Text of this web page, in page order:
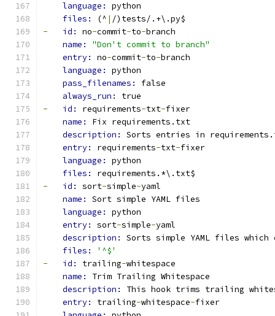
language: python
files:
(^ | /)tests/.+\.py$
-
id: no-commit-to-branch
name: "Don't commit to branch"
entry: no-commit-to-branch
language: python
pass_filenames: false
always_run: true
-
id: requirements-txt-fixer
name: Fix requirements.txt
description: Sorts entries in
entry: requirements-txt-fixer
language: python
files: requirements.*\.txt$
-
id: sort-simple-yaml
name: Sort simple YAML files
language: python
entry: sort-simple-yaml
description: Sorts simple YAML files
files:
'^$'
-
id: trailing-whitespace
name: Trim Trailing Whitespace
description: This hook trims trailing
entry: trailing-whitespace-fixer